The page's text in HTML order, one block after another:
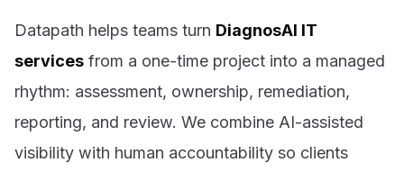
Datapath helps teams turn DiagnosAI IT
services from a one-time project into a managed
rhythm: assessment, ownership, remediation,
reporting, and review. We combine AI-assisted
visibility with human accountability so clients